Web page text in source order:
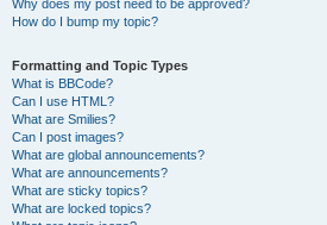
Why does my post need to be approved?
How do I bump my topic?
Formatting and Topic Types
What is BBCode?
Can I use HTML?
What are Smilies?
Can I post images?
What are global announcements?
What are announcements?
What are sticky topics?
What are locked topics?